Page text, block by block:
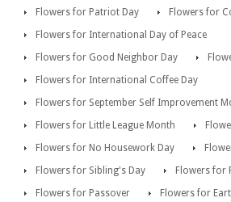
Flowers for Patriot Day
Flowers for
Flowers for International Day of Peace
Flowers for Good Neighbor Day
Flowers for International Coffee Day
Flowers for September Self Improvement
Flowers for Little League Month
Flowers for No Housework Day
Flowers for Sibling's Day
Flowers for
Flowers for Passover
Flowers for